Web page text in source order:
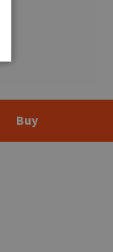
Buy